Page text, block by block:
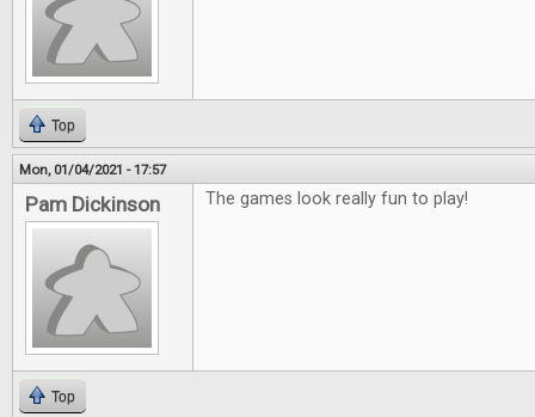
Top
Mon, 01/04/2021 - 17:57
Pam Dickinson The games look really fun to play!
Top